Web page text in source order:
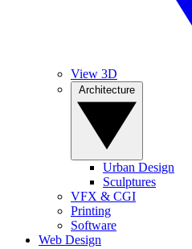
View 3D
Urban Design
Sculptures
VFX & CGI
Printing
Software
Web Design